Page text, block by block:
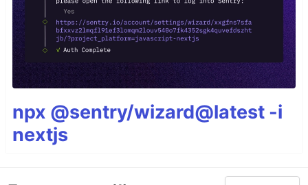
npx @sentry/wizard@latest -i
nextjs